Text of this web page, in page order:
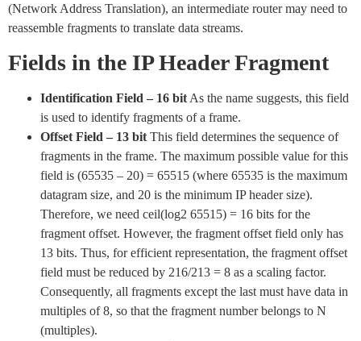
(Network Address Translation), an intermediate router may need to
reassemble fragments to translate data streams.
Fields in the IP Header Fragment
Identification Field – 16 bit As the name suggests, this field
is used to identify fragments of a frame.
Offset Field – 13 bit This field determines the sequence of
fragments in the frame. The maximum possible value for this
field is (65535 – 20) = 65515 (where 65535 is the maximum
datagram size, and 20 is the minimum IP header size).
Therefore, we need ceil(log2 65515) = 16 bits for the
fragment offset. However, the fragment offset field only has
13 bits. Thus, for efficient representation, the fragment offset
field must be reduced by 216/213 = 8 as a scaling factor.
Consequently, all fragments except the last must have data in
multiples of 8, so that the fragment number belongs to N
(multiples).